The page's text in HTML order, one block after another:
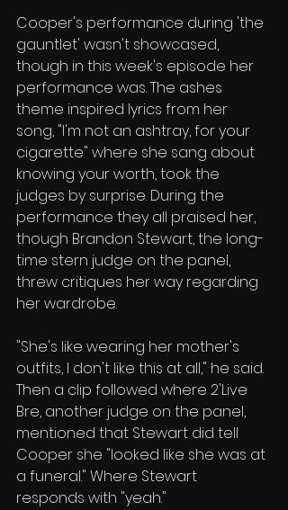
Cooper's performance during 'the
gauntlet' wasn't showcased,
though in this week's episode her
performance was. The ashes
theme inspired lyrics from her
song, "I'm not an ashtray, for your
cigarette" where she sang about
knowing your worth, took the
judges by surprise. During the
performance they all praised her,
though Brandon Stewart, the long-
time stern judge on the panel,
threw critiques her way regarding
her wardrobe.
"She's like wearing her mother's
outfits, I don't like this at all," he said.
Then a clip followed where 2'Live
Bre, another judge on the panel,
mentioned that Stewart did tell
Cooper she "looked like she was at
a funeral." Where Stewart
responds with "yeah."